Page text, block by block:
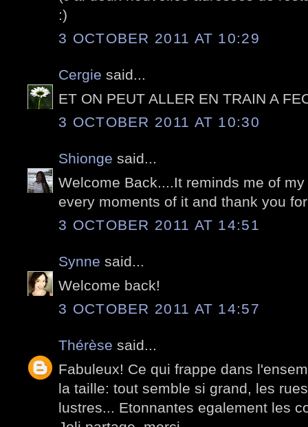
:)
3 OCTOBER 2011 AT 10:29
Cergie said...
ET ON PEUT ALLER EN TRAIN A
3 OCTOBER 2011 AT 10:30
Shionge said...
Welcome Back....It reminds me of
every moments of it and thank you
3 OCTOBER 2011 AT 14:51
Synne said...
Welcome back!
3 OCTOBER 2011 AT 14:57
Thérèse said...
Fabuleux! Ce qui frappe dans
la taille: tout semble si grand, les
lustres... Etonnantes egalement les